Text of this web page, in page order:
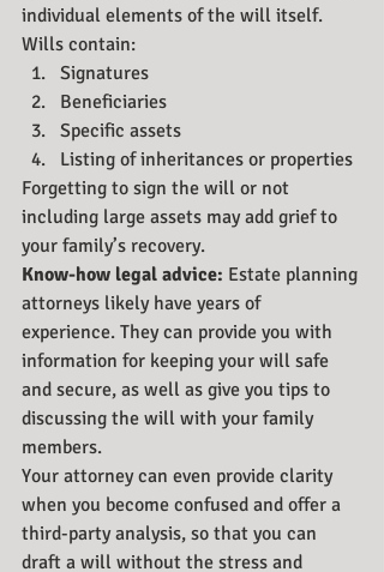
individual elements of the will itself.
Wills contain:
Signatures
Beneficiaries
Specific assets
Listing of inheritances or properties
Forgetting to sign the will or not
including large assets may add grief to
your family’s recovery.
Know-how legal advice: Estate planning
attorneys likely have years of
experience. They can provide you with
information for keeping your will safe
and secure, as well as give you tips to
discussing the will with your family
members.
Your attorney can even provide clarity
when you become confused and offer a
third-party analysis, so that you can
draft a will without the stress and